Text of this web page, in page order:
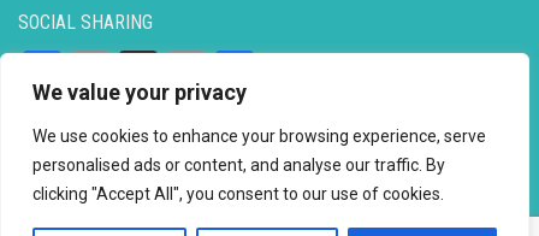
We value your privacy
We use cookies to enhance your browsing experience, serve
personalised ads or content, and analyse our traffic. By
clicking "Accept All", you consent to our use of cookies.
SOCIAL SHARING
Link